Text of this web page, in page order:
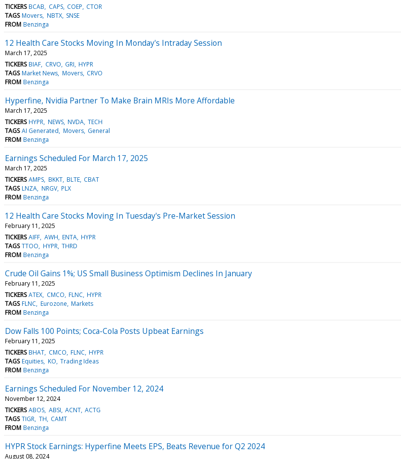
TICKERS BCAB CAPS COEP CTOR
TAGS Movers NBTX SNSE
FROM Benzinga
12 Health Care Stocks Moving In Monday's Intraday Session
March 17, 2025
TICKERS BIAF CRVO GRI HYPR
TAGS Market News Movers CRVO
FROM Benzinga
Hyperfine, Nvidia Partner To Make Brain MRIs More Affordable
March 17, 2025
TICKERS HYPR NEWS NVDA TECH
TAGS AI Generated Movers General
FROM Benzinga
Earnings Scheduled For March 17, 2025
March 17, 2025
TICKERS AMPS BKKT BLTE CBAT
TAGS LNZA NRGV PLX
FROM Benzinga
12 Health Care Stocks Moving In Tuesday's Pre-Market Session
February 11, 2025
TICKERS AIFF AWH ENTA HYPR
TAGS TTOO HYPR THRD
FROM Benzinga
Crude Oil Gains 1%; US Small Business Optimism Declines In January
February 11, 2025
TICKERS ATEX CMCO FLNC HYPR
TAGS FLNC Eurozone Markets
FROM Benzinga
Dow Falls 100 Points; Coca-Cola Posts Upbeat Earnings
February 11, 2025
TICKERS BHAT CMCO FLNC HYPR
TAGS Equities KO Trading Ideas
FROM Benzinga
Earnings Scheduled For November 12, 2024
November 12, 2024
TICKERS ABOS ABSI ACNT ACTG
TAGS TIGR TH CAMT
FROM Benzinga
HYPR Stock Earnings: Hyperfine Meets EPS, Beats Revenue for Q2 2024
August 08, 2024